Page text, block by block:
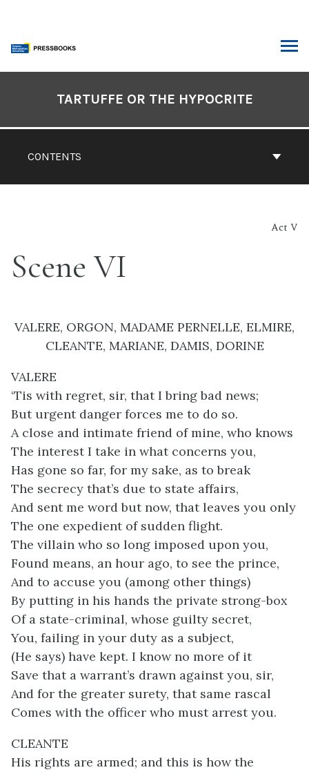
content
CONTENTS
TARTUFFE OR THE HYPOCRITE
Act V
Scene VI
VALERE, ORGON, MADAME PERNELLE, ELMIRE,
CLEANTE, MARIANE, DAMIS, DORINE
VALERE
‘Tis with regret, sir, that I bring bad news;
But urgent danger forces me to do so.
A close and intimate friend of mine, who knows
The interest I take in what concerns you,
Has gone so far, for my sake, as to break
The secrecy that’s due to state affairs,
And sent me word but now, that leaves you only
The one expedient of sudden flight.
The villain who so long imposed upon you,
Found means, an hour ago, to see the prince,
And to accuse you (among other things)
By putting in his hands the private strong-box
Of a state-criminal, whose guilty secret,
You, failing in your duty as a subject,
(He says) have kept. I know no more of it
Save that a warrant’s drawn against you, sir,
And for the greater surety, that same rascal
Comes with the officer who must arrest you.
CLEANTE
His rights are armed; and this is how the